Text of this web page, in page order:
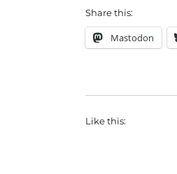
Share this:
Mastodon
Like this: